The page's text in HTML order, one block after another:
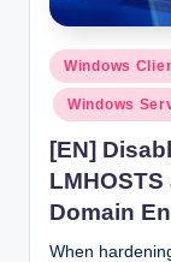
Posted
in
Windows
Windows
[EN]
Domain
When